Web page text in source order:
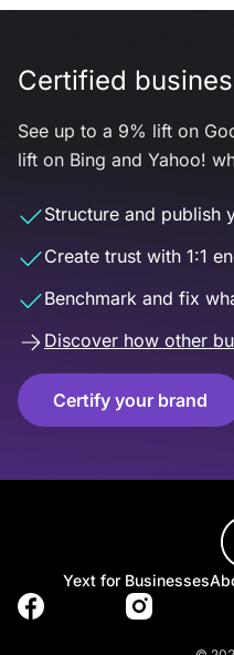
Certified
See up to a 9% lift on
lift on Bing and Yahoo!
Structure and publish
Create trust with 1:1
Benchmark and fix
Discover how other
Certify your brand
Yext for Businesses